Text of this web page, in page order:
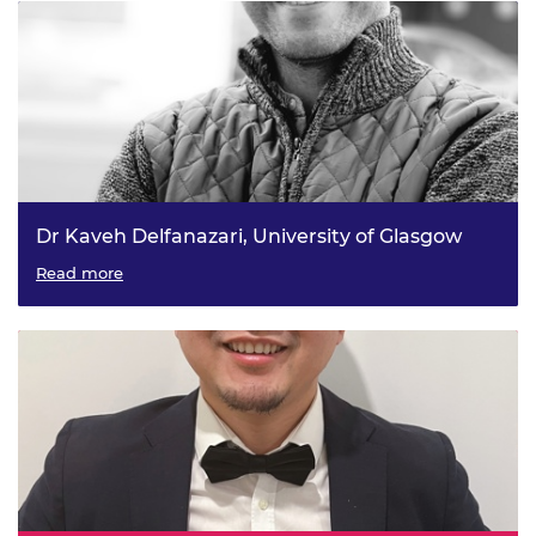
Dr Kaveh Delfanazari, University of Glasgow
On-chip generation of coherent continuous and pulsed
Read more